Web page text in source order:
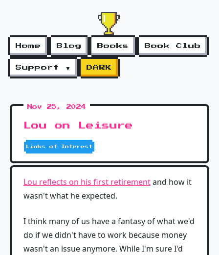
Home Blog Books Book Club
Support ▼ DARK
Nov 25, 2024
Lou on Leisure
Links of Interest
Lou reflects on his first retirementand how it
wasn't what he expected.
I think many of us have a fantasy of what we'd
do if we didn't have to work because money
wasn't an issue anymore. While I'm sure I'd